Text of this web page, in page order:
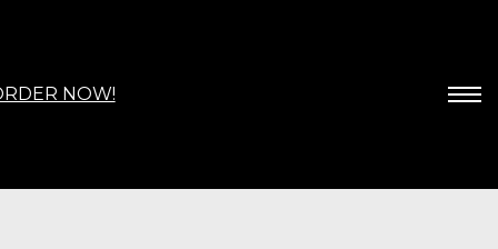
NOW!